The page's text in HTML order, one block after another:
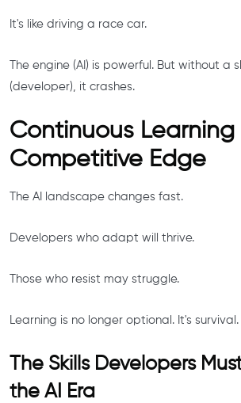
It's like driving a race car.
The engine (AI) is powerful. But without a
(developer), it crashes.
Continuous Learning
Competitive Edge
The AI landscape changes fast.
Developers who adapt will thrive.
Those who resist may struggle.
Learning is no longer optional. It's survival.
The Skills Developers
the AI Era